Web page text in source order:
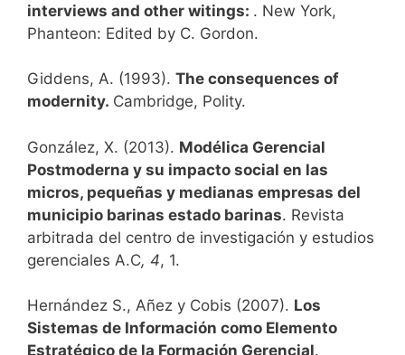
interviews and other witings: . New York,
Phanteon: Edited by C. Gordon.
Giddens, A. (1993). The consequences of
modernity. Cambridge, Polity.
González, X. (2013). Modélica Gerencial
Postmoderna y su impacto social en las
micros, pequeñas y medianas empresas del
municipio barinas estado barinas. Revista
arbitrada del centro de investigación y estudios
gerenciales A.C, 4, 1.
Hernández S., Añez y Cobis (2007). Los
Sistemas de Información como Elemento
Estratégico de la Formación Gerencial.